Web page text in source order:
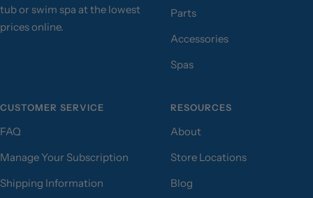
tub or swim spa at the lowest
prices online.
Parts
Accessories
Spas
CUSTOMER SERVICE
FAQ
Manage Your Subscription
Shipping Information
RESOURCES
About
Store Locations
Blog